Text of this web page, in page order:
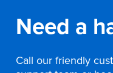
Need a
Call our friendly